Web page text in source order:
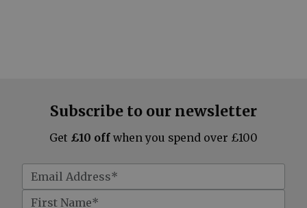
Subscribe to our newsletter
Get £10 off when you spend over £100